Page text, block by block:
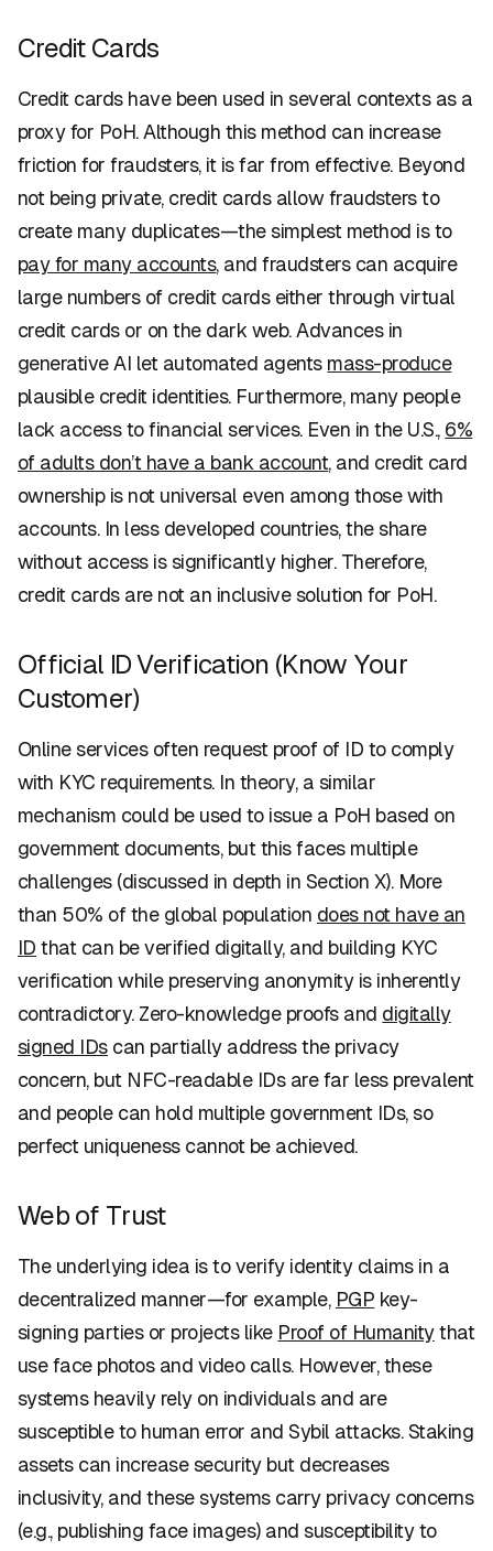
Credit Cards
Credit cards have been used in several contexts as a
proxy for PoH. Although this method can increase
friction for fraudsters, it is far from effective. Beyond
not being private, credit cards allow fraudsters to
create many duplicates—the simplest method is to
pay for many accounts, and fraudsters can acquire
large numbers of credit cards either through virtual
credit cards or on the dark web. Advances in
generative AI let automated agents mass-produce
plausible credit identities. Furthermore, many people
lack access to financial services. Even in the U.S., 6%
of adults don’t have a bank account, and credit card
ownership is not universal even among those with
accounts. In less developed countries, the share
without access is significantly higher. Therefore,
credit cards are not an inclusive solution for PoH.
Official ID Verification (Know Your
Customer)
Online services often request proof of ID to comply
with KYC requirements. In theory, a similar
mechanism could be used to issue a PoH based on
government documents, but this faces multiple
challenges (discussed in depth in Section X). More
than 50% of the global population does not have an
ID that can be verified digitally, and building KYC
verification while preserving anonymity is inherently
contradictory. Zero-knowledge proofs and digitally
signed IDscan partially address the privacy
concern, but NFC-readable IDs are far less prevalent
and people can hold multiple government IDs, so
perfect uniqueness cannot be achieved.
Web of Trust
The underlying idea is to verify identity claims in a
decentralized manner—for example, PGP key-
signing parties or projects like Proof of Humanitythat
use face photos and video calls. However, these
systems heavily rely on individuals and are
susceptible to human error and Sybil attacks. Staking
assets can increase security but decreases
inclusivity, and these systems carry privacy concerns
(e.g., publishing face images) and susceptibility to